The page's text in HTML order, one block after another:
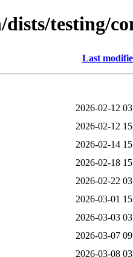
dists/testing/
Last
2026-02-12
2026-02-12
2026-02-14
2026-02-18
2026-02-22
2026-03-01
2026-03-03
2026-03-07
2026-03-08